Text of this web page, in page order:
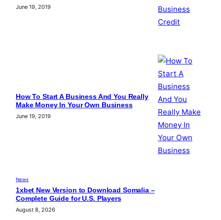
June 19, 2019
How To Start A Business And You Really
Make Money In Your Own Business
June 19, 2019
News
1xbet New Version to Download Somalia –
Complete Guide for U.S. Players
August 8, 2026